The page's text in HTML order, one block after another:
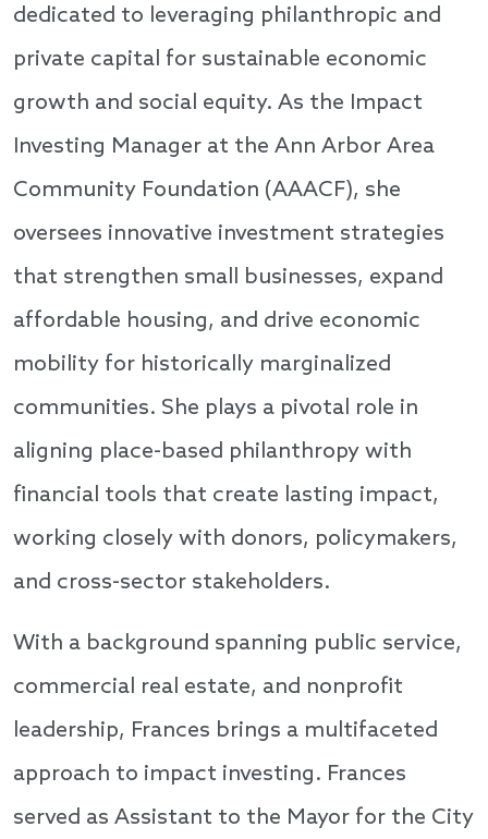
dedicated to leveraging philanthropic and
private capital for sustainable economic
growth and social equity. As the Impact
Investing Manager at the Ann Arbor Area
Community Foundation (AAACF), she
oversees innovative investment strategies
that strengthen small businesses, expand
affordable housing, and drive economic
mobility for historically marginalized
communities. She plays a pivotal role in
aligning place-based philanthropy with
financial tools that create lasting impact,
working closely with donors, policymakers,
and cross-sector stakeholders.
With a background spanning public service,
commercial real estate, and nonprofit
leadership, Frances brings a multifaceted
approach to impact investing. Frances
served as Assistant to the Mayor for the City